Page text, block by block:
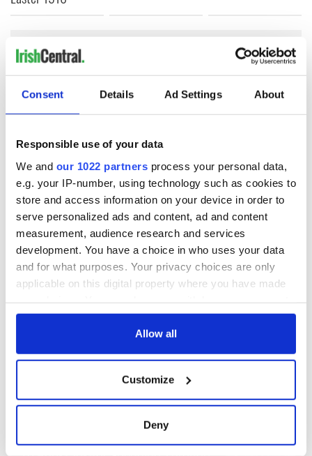
Consent Details Ad Settings About
Responsible use of your data
We and our 1022 partners process your personal data,
e.g. your IP-number, using technology such as cookies to
store and access information on your device in order to
serve personalized ads and content, ad and content
measurement, audience research and services
development. You have a choice in who uses your data
and for what purposes. Your privacy choices are only
applicable on this digital property where you have made
any time from the Cookie Declaration or by clicking on
Collect information about your geographical
location which can be accurate to within several
Allow all
Customize
Deny
COMMENTS